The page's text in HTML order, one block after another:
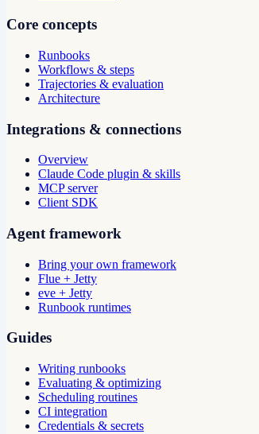
Core concepts
Runbooks
Workflows & steps
Trajectories & evaluation
Architecture
Integrations & connections
Overview
Claude Code plugin & skills
MCP server
Client SDK
Agent framework
Bring your own framework
Flue + Jetty
eve + Jetty
Runbook runtimes
Guides
Writing runbooks
Evaluating & optimizing
Scheduling routines
CI integration
Credentials & secrets